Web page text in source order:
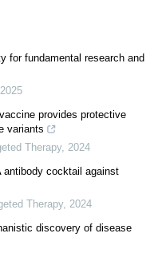
for fundamental research and
2025
provides protective
variants
Therapy, 2024
antibody cocktail against
Therapy, 2024
discovery of disease